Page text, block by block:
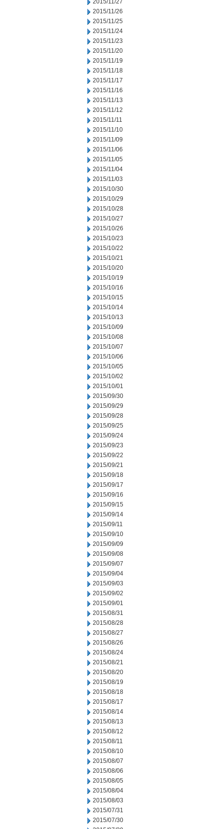
2015/11/27
2015/11/26
2015/11/25
2015/11/24
2015/11/23
2015/11/20
2015/11/19
2015/11/18
2015/11/17
2015/11/16
2015/11/13
2015/11/12
2015/11/11
2015/11/10
2015/11/09
2015/11/06
2015/11/05
2015/11/04
2015/11/03
2015/10/30
2015/10/29
2015/10/28
2015/10/27
2015/10/26
2015/10/23
2015/10/22
2015/10/21
2015/10/20
2015/10/19
2015/10/16
2015/10/15
2015/10/14
2015/10/13
2015/10/09
2015/10/08
2015/10/07
2015/10/06
2015/10/05
2015/10/02
2015/10/01
2015/09/30
2015/09/29
2015/09/28
2015/09/25
2015/09/24
2015/09/23
2015/09/22
2015/09/21
2015/09/18
2015/09/17
2015/09/16
2015/09/15
2015/09/14
2015/09/11
2015/09/10
2015/09/09
2015/09/08
2015/09/07
2015/09/04
2015/09/03
2015/09/02
2015/09/01
2015/08/31
2015/08/28
2015/08/27
2015/08/26
2015/08/24
2015/08/21
2015/08/20
2015/08/19
2015/08/18
2015/08/17
2015/08/14
2015/08/13
2015/08/12
2015/08/11
2015/08/10
2015/08/07
2015/08/06
2015/08/05
2015/08/04
2015/08/03
2015/07/31
2015/07/30